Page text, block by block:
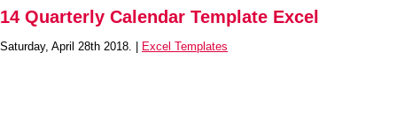
14 Quarterly Calendar Template Excel
Saturday, April 28th 2018. | Excel Templates